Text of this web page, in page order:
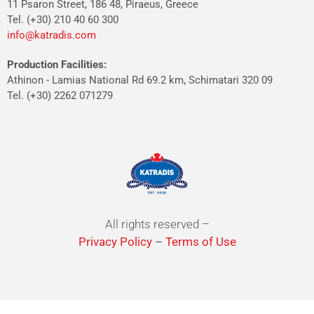
11 Psaron Street, 186 48, Piraeus, Greece
Tel. (+30) 210 40 60 300
info@katradis.com
Production Facilities:
Athinon - Lamias National Rd 69.2 km, Schimatari 320 09
Tel. (+30) 2262 071279
All rights reserved –
Privacy Policy– Terms of Use